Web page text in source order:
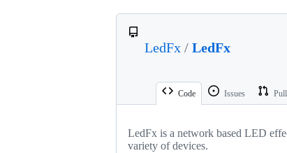
LedFx / LedFx
Code Issues
LedFx is a network based LED
variety of devices.